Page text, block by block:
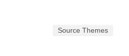
Source Themes